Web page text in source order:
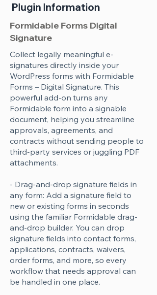
Plugin Information
Formidable Forms Digital
Signature
Collect legally meaningful e-
signatures directly inside your
WordPress forms with Formidable
Forms – Digital Signature. This
powerful add-on turns any
Formidable form into a signable
document, helping you streamline
approvals, agreements, and
contracts without sending people to
third-party services or juggling PDF
attachments.
- Drag-and-drop signature fields in
any form: Add a signature field to
new or existing forms in seconds
using the familiar Formidable drag-
and-drop builder. You can drop
signature fields into contact forms,
applications, contracts, waivers,
order forms, and more, so every
workflow that needs approval can
be handled in one place.